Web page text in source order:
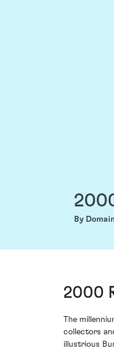
By
2000
The
collectors
illustrious